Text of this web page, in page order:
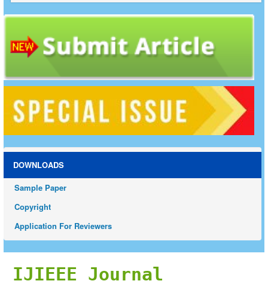
DOWNLOADS
Sample Paper
Copyright
Application For Reviewers
IJIEEE Journal